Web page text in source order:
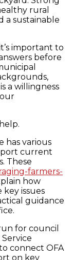
rural
a sustainable
important to
before
a willingness
has various
current
These
farmers-
how
issues
guidance
for council
connect OFA
on key